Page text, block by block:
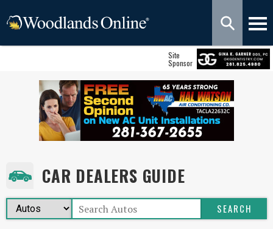
Site
Sponsor
CAR DEALERS GUIDE